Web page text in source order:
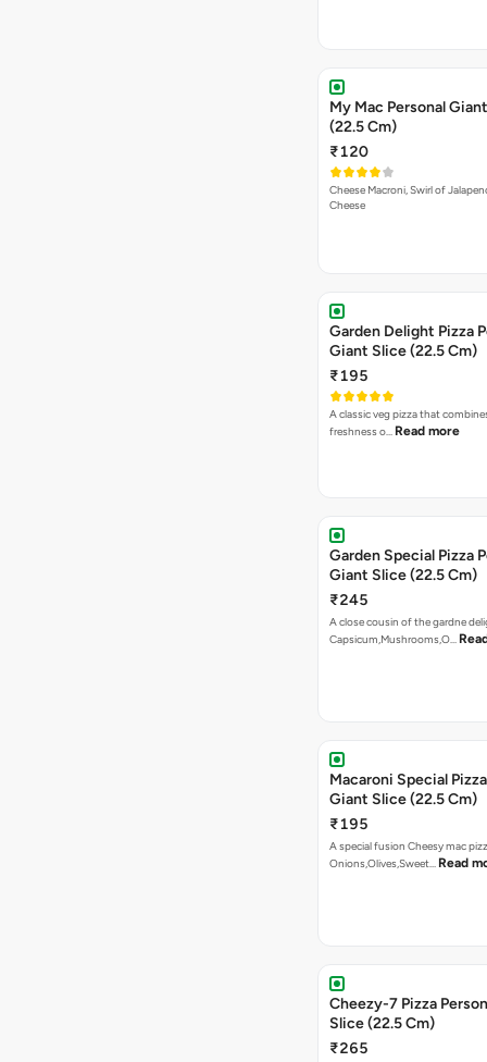
My Mac Personal
(22.5 Cm)
₹120
Cheese Macroni, Swirl of
Cheese
Garden Delight Pizza
Giant Slice (22.5 Cm)
₹195
A classic veg pizza that
freshness o… Read more
Garden Special Pizza
Giant Slice (22.5 Cm)
₹245
A close cousin of the gardne
Capsicum,Mushrooms,O…
Macaroni Special
Giant Slice (22.5 Cm)
₹195
A special fusion Cheesy mac
Onions,Olives,Sweet… Read
Cheezy-7 Pizza
Slice (22.5 Cm)
₹265